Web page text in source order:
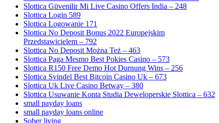
Slottica Güvenilir Mi Live Casino Offers India – 248
Slottica Login 589
Slottica Logowanie 171
Slottica No Deposit Bonus 2022 Europejskim
Przedstawicielem – 792
Slottica No Deposit Można Też – 463
Slottica Paga Mesmo Best Pokies Casino – 573
Slottica R150 Free Demo Hot Durnung Wins – 256
Slottica Svindel Best Bitcoin Casino Uk – 673
Slottica Uk Live Casino Betway – 380
Slottica Usuwanie Konta Studia Deweloperskie Slottica – 632
small payday loans
small payday loans online
Sober living